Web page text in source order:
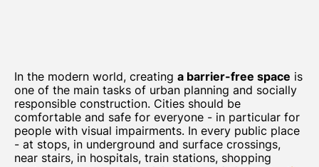
In the modern world, creating a barrier-free space is
one of the main tasks of urban planning and socially
responsible construction. Cities should be
comfortable and safe for everyone - in particular for
people with visual impairments. In every public place
- at stops, in underground and surface crossings,
near stairs, in hospitals, train stations, shopping